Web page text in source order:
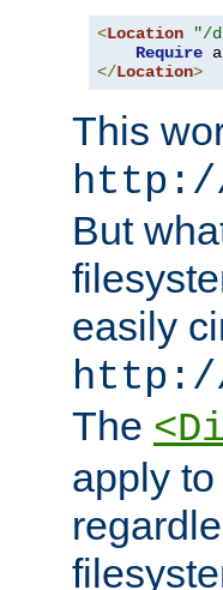
<Location "/
Require
</Location>
This
But
easily
http://
The
apply